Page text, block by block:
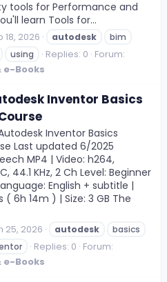
tools for Performance and
learn Tools for...
18, 2026 autodesk
bim
using Replies: 0 Forum:
e-Books
Inventor Basics
Inventor Basics
Last updated 6/2025
MP4 | Video: h264,
44.1 KHz, 2 Ch Level: Beginner
English + subtitle |
6h 14m ) | Size: 3 GB The
25, 2026 autodesk
basics
Replies: 0 Forum:
e-Books